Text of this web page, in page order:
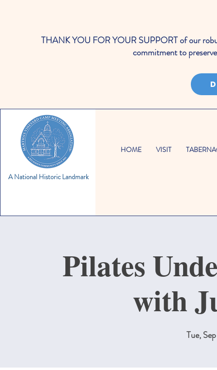
THANK YOU FOR YOUR SUPPORT of our
commitment to
A National Historic Landmark
HOME VISIT
Pilates
with
Tue,